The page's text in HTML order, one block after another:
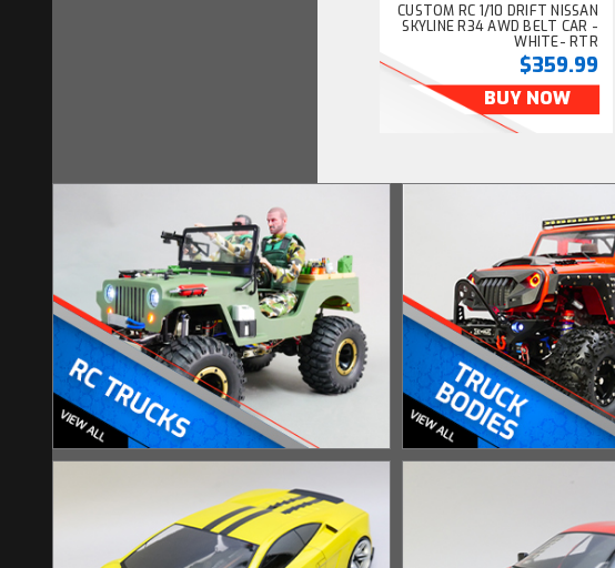
CUSTOM RC 1/10 DRIFT NISSAN
SKYLINE R34 AWD BELT CAR -
WHITE- RTR
$359.99
BUY NOW